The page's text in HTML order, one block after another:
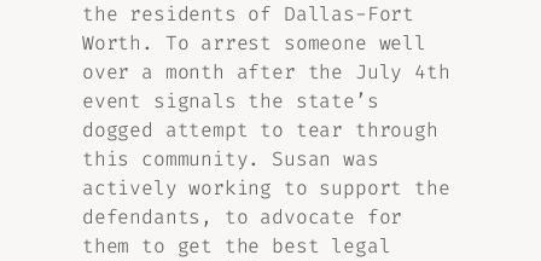
the residents of Dallas-Fort
Worth. To arrest someone well
over a month after the July 4th
event signals the state’s
dogged attempt to tear through
this community. Susan was
actively working to support the
defendants, to advocate for
them to get the best legal